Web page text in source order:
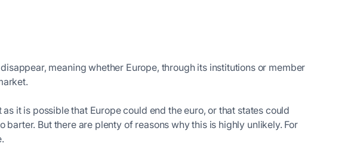
meaning whether Europe, through its institutions or member
it is possible that Europe could end the euro, or that states could
But there are plenty of reasons why this is highly unlikely. For